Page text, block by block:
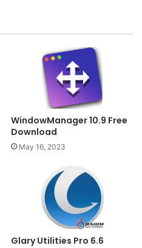
WindowManager 10.9 Free
Download
May 16, 2023
Glary Utilities Pro 6.6